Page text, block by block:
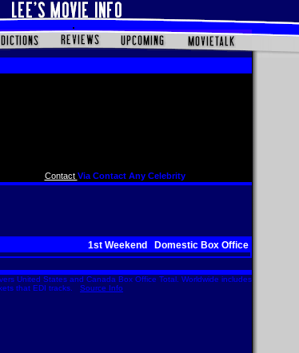
Contact Via Contact Any Celebrity
1st Weekend Domestic Box Office
United States and Canada Box Office Total. Worldwide includes
that EDI tracks. Source Info